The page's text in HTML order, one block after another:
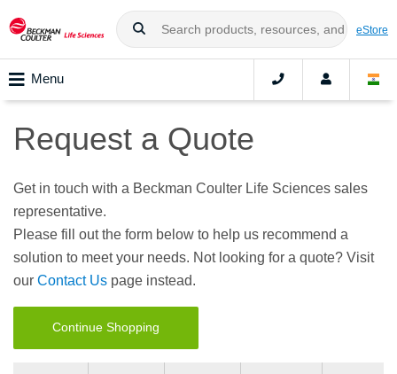
eStore
Menu
Request a Quote
Get in touch with a Beckman Coulter Life Sciences sales
representative.
Please fill out the form below to help us recommend a
solution to meet your needs. Not looking for a quote? Visit
our Contact Us page instead.
Continue Shopping